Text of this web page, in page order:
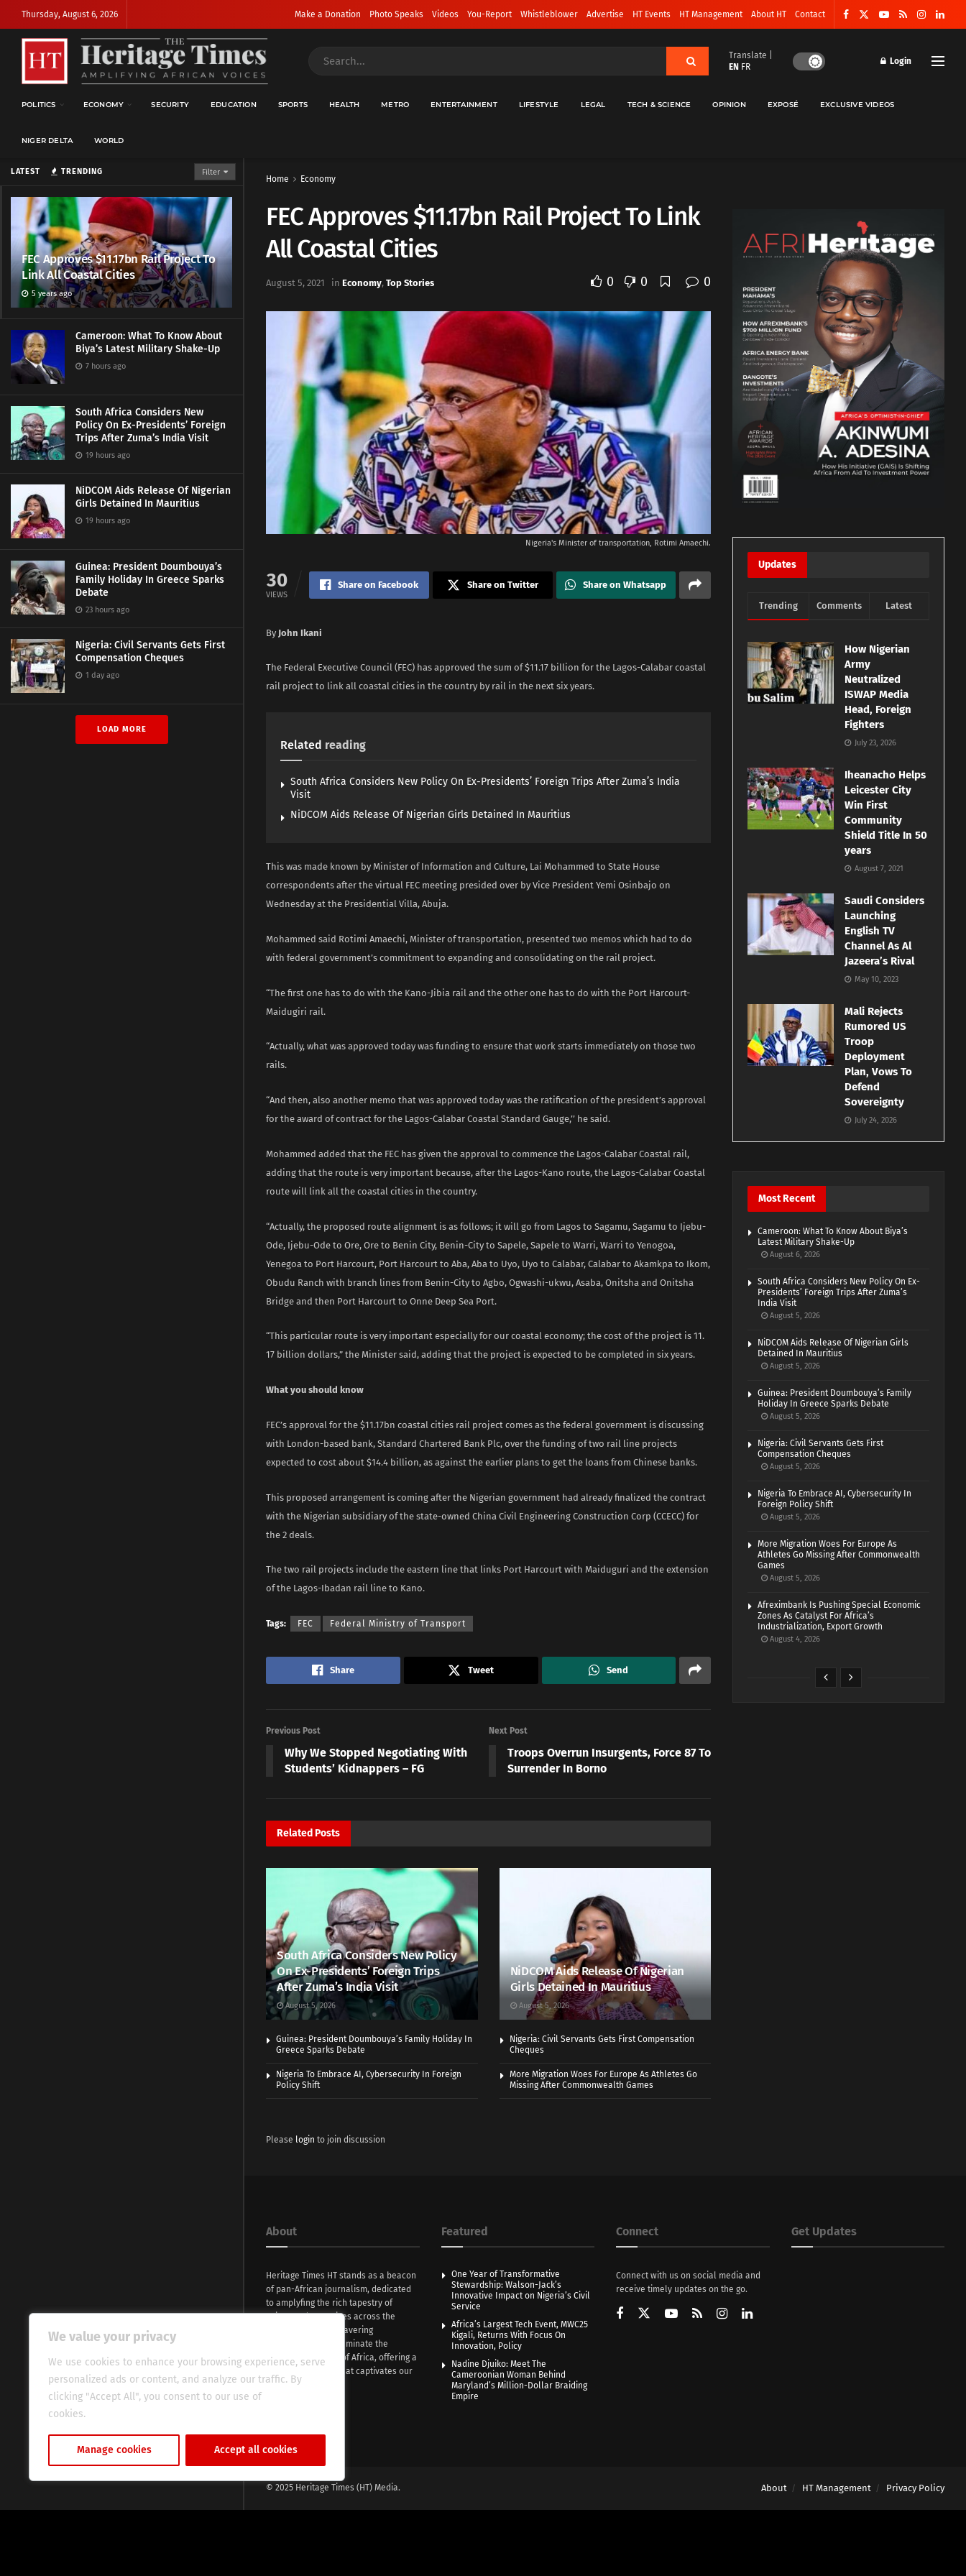
We value your privacy
We use cookies to enhance your browsing experience, serve
personalized ads or content, and analyze our traffic. By
clicking "Accept All", you consent to our use of
cookies.
Manage cookies Accept all cookies
LATEST TRENDING Filter
FEC Approves $11.17bn Rail Project To
Link All Coastal Cities
5 years ago
Cameroon: What To Know About
Biya’s Latest Military Shake-Up
7 hours ago
South Africa Considers New
Policy On Ex-Presidents’ Foreign
Trips After Zuma’s India Visit
19 hours ago
NiDCOM Aids Release Of Nigerian
Girls Detained In Mauritius
19 hours ago
Guinea: President Doumbouya’s
Family Holiday In Greece Sparks
Debate
23 hours ago
Nigeria: Civil Servants Gets First
Compensation Cheques
1 day ago
LOAD MORE
Thursday, August 6, 2026 Make a Donation Photo Speaks Videos You-Report Whistleblower Advertise HT Events HT Management About HT Contact
Translate |
EN FR
Login
POLITICS ECONOMY SECURITY EDUCATION SPORTS HEALTH METRO ENTERTAINMENT LIFESTYLE LEGAL TECH & SCIENCE OPINION EXPOSÉ EXCLUSIVE VIDEOS
NIGER DELTA WORLD
Home Economy
FEC Approves $11.17bn Rail Project To Link
All Coastal Cities
August 5, 2021 in Economy, Top Stories 0 0 0
Nigeria's Minister of transportation, Rotimi Amaechi.
30
VIEWS
Share on Facebook Share on Twitter Share on Whatsapp
By John Ikani
The Federal Executive Council (FEC) has approved the sum of $11.17 billion for the Lagos-Calabar coastal
rail project to link all coastal cities in the country by rail in the next six years.
Related reading
South Africa Considers New Policy On Ex-Presidents’ Foreign Trips After Zuma’s India
Visit
NiDCOM Aids Release Of Nigerian Girls Detained In Mauritius
This was made known by Minister of Information and Culture, Lai Mohammed to State House
correspondents after the virtual FEC meeting presided over by Vice President Yemi Osinbajo on
Wednesday at the Presidential Villa, Abuja.
Mohammed said Rotimi Amaechi, Minister of transportation, presented two memos which had to do
with federal government’s commitment to expanding and consolidating on the rail project.
“The first one has to do with the Kano-Jibia rail and the other one has to do with the Port Harcourt-
Maidugiri rail.
“Actually, what was approved today was funding to ensure that work starts immediately on those two
rails.
“And then, also another memo that was approved today was the ratification of the president’s approval
for the award of contract for the Lagos-Calabar Coastal Standard Gauge,’’ he said.
Mohammed added that the FEC has given the approval to commence the Lagos-Calabar Coastal rail,
adding that the route is very important because, after the Lagos-Kano route, the Lagos-Calabar Coastal
route will link all the coastal cities in the country.
“Actually, the proposed route alignment is as follows; it will go from Lagos to Sagamu, Sagamu to Ijebu-
Ode, Ijebu-Ode to Ore, Ore to Benin City, Benin-City to Sapele, Sapele to Warri, Warri to Yenogoa,
Yenegoa to Port Harcourt, Port Harcourt to Aba, Aba to Uyo, Uyo to Calabar, Calabar to Akamkpa to Ikom,
Obudu Ranch with branch lines from Benin-City to Agbo, Ogwashi-ukwu, Asaba, Onitsha and Onitsha
Bridge and then Port Harcourt to Onne Deep Sea Port.
“This particular route is very important especially for our coastal economy; the cost of the project is 11.
17 billion dollars,” the Minister said, adding that the project is expected to be completed in six years.
What you should know
FEC’s approval for the $11.17bn coastal cities rail project comes as the federal government is discussing
with London-based bank, Standard Chartered Bank Plc, over the funding of two rail line projects
expected to cost about $14.4 billion, as against the earlier plans to get the loans from Chinese banks.
This proposed arrangement is coming after the Nigerian government had already finalized the contract
with the Nigerian subsidiary of the state-owned China Civil Engineering Construction Corp (CCECC) for
the 2 deals.
The two rail projects include the eastern line that links Port Harcourt with Maiduguri and the extension
of the Lagos-Ibadan rail line to Kano.
Tags: FEC Federal Ministry of Transport
Share Tweet Send
Previous Post
Why We Stopped Negotiating With
Students’ Kidnappers – FG
Next Post
Troops Overrun Insurgents, Force 87 To
Surrender In Borno
Related Posts
South Africa Considers New Policy
On Ex-Presidents’ Foreign Trips
After Zuma’s India Visit
August 5, 2026
NiDCOM Aids Release Of Nigerian
Girls Detained In Mauritius
August 5, 2026
Guinea: President Doumbouya’s Family Holiday In
Greece Sparks Debate
Nigeria: Civil Servants Gets First Compensation
Cheques
Nigeria To Embrace AI, Cybersecurity In Foreign
Policy Shift
More Migration Woes For Europe As Athletes Go
Missing After Commonwealth Games
Please login to join discussion
Updates
Trending Comments Latest
How Nigerian
Army
Neutralized
ISWAP Media
Head, Foreign
Fighters
July 23, 2026
Iheanacho Helps
Leicester City
Win First
Community
Shield Title In 50
years
August 7, 2021
Saudi Considers
Launching
English TV
Channel As Al
Jazeera’s Rival
May 10, 2023
Mali Rejects
Rumored US
Troop
Deployment
Plan, Vows To
Defend
Sovereignty
July 24, 2026
Most Recent
Cameroon: What To Know About Biya’s
Latest Military Shake-Up
August 6, 2026
South Africa Considers New Policy On Ex-
Presidents’ Foreign Trips After Zuma’s
India Visit
August 5, 2026
NiDCOM Aids Release Of Nigerian Girls
Detained In Mauritius
August 5, 2026
Guinea: President Doumbouya’s Family
Holiday In Greece Sparks Debate
August 5, 2026
Nigeria: Civil Servants Gets First
Compensation Cheques
August 5, 2026
Nigeria To Embrace AI, Cybersecurity In
Foreign Policy Shift
August 5, 2026
More Migration Woes For Europe As
Athletes Go Missing After Commonwealth
Games
August 5, 2026
Afreximbank Is Pushing Special Economic
Zones As Catalyst For Africa’s
Industrialization, Export Growth
August 4, 2026
About
Heritage Times HT stands as a beacon
of pan-African journalism, dedicated
to amplyfing the rich tapestry of
voices and narratives across the
continent. With unwavering
commitment, we illuminate the
evocative essence of Africa, offering a
fresh perspective that captivates our
global audience.
Featured
One Year of Transformative
Stewardship: Walson-Jack’s
Innovative Impact on Nigeria’s Civil
Service
Africa’s Largest Tech Event, MWC25
Kigali, Returns With Focus On
Innovation, Policy
Nadine Djuiko: Meet The
Cameroonian Woman Behind
Maryland’s Million-Dollar Braiding
Empire
Connect
Connect with us on social media and
receive timely updates on the go.
Get Updates
About HT Management Privacy Policy
© 2025 Heritage Times (HT) Media.